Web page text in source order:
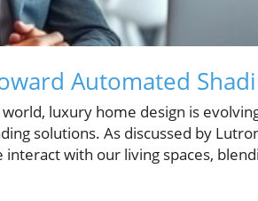
Automated
luxury home design is
solutions. As discussed by
with our living spaces,